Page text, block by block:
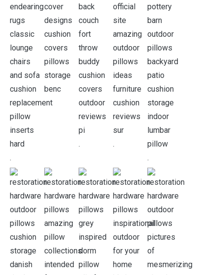
.
.
.
.
.